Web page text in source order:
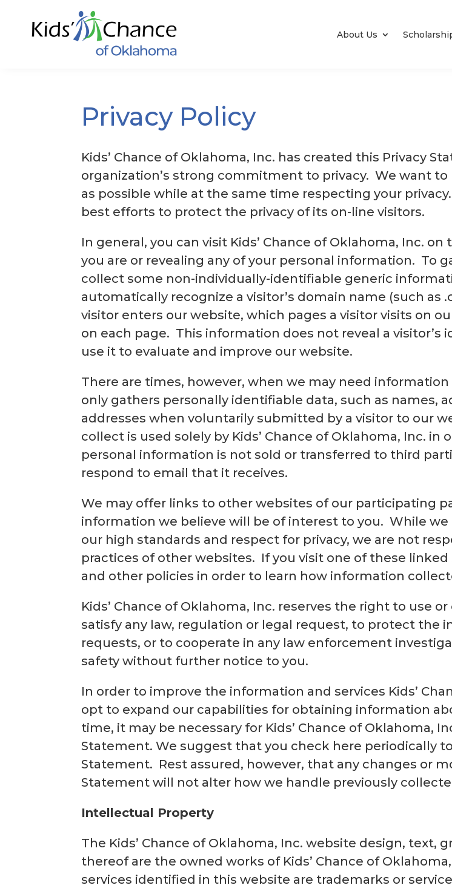
About Us
Privacy Policy
Kids’ Chance of Oklahoma, Inc. has created this Privacy
organization’s strong commitment to privacy. We want
as possible while at the same time respecting your
best efforts to protect the privacy of its on-line visitors.
In general, you can visit Kids’ Chance of Oklahoma, Inc.
you are or revealing any of your personal information. To
collect some non-individually-identifiable generic
automatically recognize a visitor’s domain name (such as
visitor enters our website, which pages a visitor visits on
on each page. This information does not reveal a
use it to evaluate and improve our website.
There are times, however, when we may need
only gathers personally identifiable data, such as names,
addresses when voluntarily submitted by a visitor to our
collect is used solely by Kids’ Chance of Oklahoma, Inc.
personal information is not sold or transferred to third
respond to email that it receives.
We may offer links to other websites of our participating
information we believe will be of interest to you. While
our high standards and respect for privacy, we are not
practices of other websites. If you visit one of these
and other policies in order to learn how information
Kids’ Chance of Oklahoma, Inc. reserves the right to use
satisfy any law, regulation or legal request, to protect the
requests, or to cooperate in any law enforcement
safety without further notice to you.
In order to improve the information and services Kids’
opt to expand our capabilities for obtaining information
time, it may be necessary for Kids’ Chance of Oklahoma,
Statement. We suggest that you check here periodically
Statement. Rest assured, however, that any changes or
Statement will not alter how we handle previously
Intellectual Property
The Kids’ Chance of Oklahoma, Inc. website design, text,
thereof are the owned works of Kids’ Chance of
services identified in this website are trademarks or